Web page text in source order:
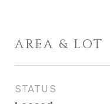
AREA & LOT
STATUS